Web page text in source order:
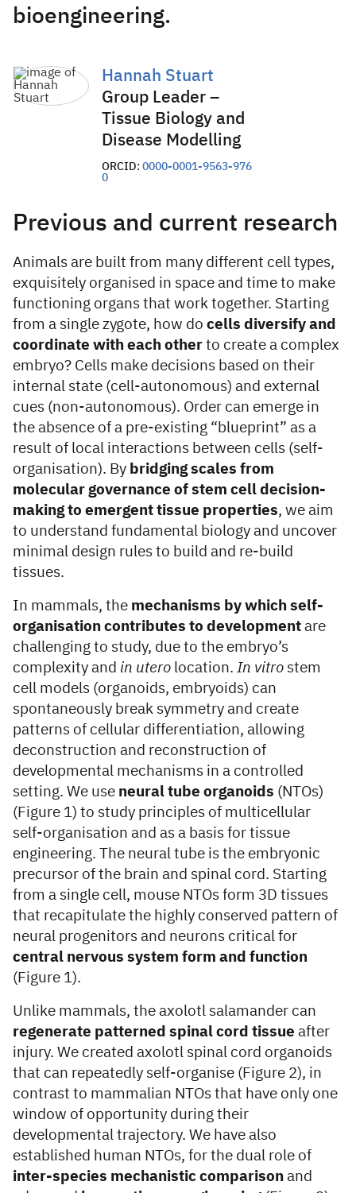
bioengineering.
Hannah Stuart
Group Leader –
Tissue Biology and
Disease Modelling
ORCID: 0000-0001-9563-976
0
Previous and current research
Animals are built from many different cell types,
exquisitely organised in space and time to make
functioning organs that work together. Starting
from a single zygote, how do cells diversify and
coordinate with each other to create a complex
embryo? Cells make decisions based on their
internal state (cell-autonomous) and external
cues (non-autonomous). Order can emerge in
the absence of a pre-existing “blueprint” as a
result of local interactions between cells (self-
organisation). By bridging scales from
molecular governance of stem cell decision-
making to emergent tissue properties, we aim
to understand fundamental biology and uncover
minimal design rules to build and re-build
tissues.
In mammals, the mechanisms by which self-
organisation contributes to development are
challenging to study, due to the embryo’s
complexity and in utero location. In vitro stem
cell models (organoids, embryoids) can
spontaneously break symmetry and create
patterns of cellular differentiation, allowing
deconstruction and reconstruction of
developmental mechanisms in a controlled
setting. We use neural tube organoids (NTOs)
(Figure 1) to study principles of multicellular
self-organisation and as a basis for tissue
engineering. The neural tube is the embryonic
precursor of the brain and spinal cord. Starting
from a single cell, mouse NTOs form 3D tissues
that recapitulate the highly conserved pattern of
neural progenitors and neurons critical for
central nervous system form and function
(Figure 1).
Unlike mammals, the axolotl salamander can
regenerate patterned spinal cord tissue after
injury. We created axolotl spinal cord organoids
that can repeatedly self-organise (Figure 2), in
contrast to mammalian NTOs that have only one
window of opportunity during their
developmental trajectory. We have also
established human NTOs, for the dual role of
inter-species mechanistic comparison and